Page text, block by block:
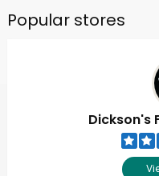
Popular stores
Dickson's